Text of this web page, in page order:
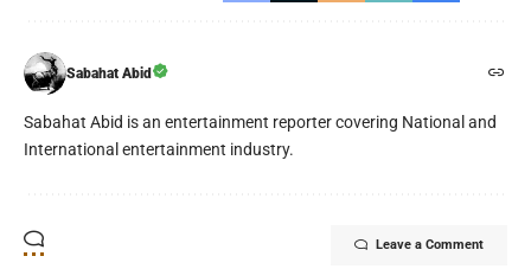
Sabahat Abid
Sabahat Abid is an entertainment reporter covering National and
International entertainment industry.
Leave a Comment